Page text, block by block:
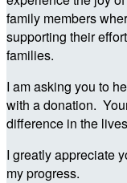
family members
supporting their
families.
I am asking you to
with a donation.
difference in the
I greatly appreciate
my progress.